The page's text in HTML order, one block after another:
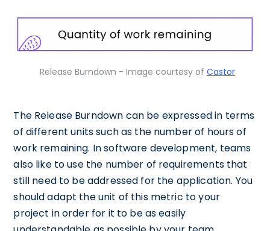
Release Burndown - Image courtesy of Castor
The Release Burndown can be expressed in terms
of different units such as the number of hours of
work remaining. In software development, teams
also like to use the number of requirements that
still need to be addressed for the application. You
should adapt the unit of this metric to your
project in order for it to be as easily